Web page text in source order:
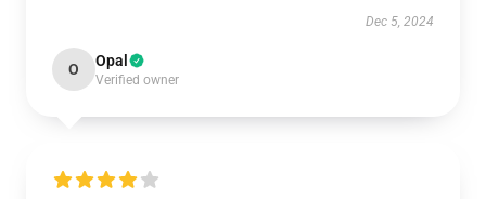
Dec 5, 2024
O Opal
Verified owner